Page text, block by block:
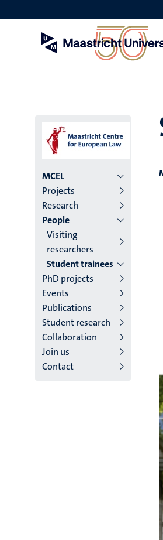
to
Menu
institutes
niveau
2/3
English
(EN)
MCEL
Projects
Research
People
Visiting
researchers
Student trainees
PhD projects
Events
Publications
Student research
Collaboration
Join us
Contact